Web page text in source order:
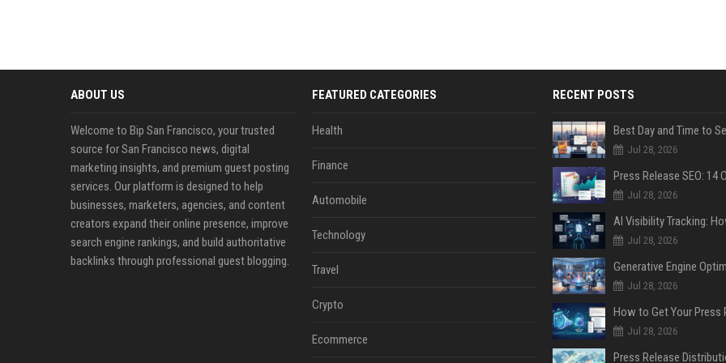
ABOUT US
Welcome to Bip San Francisco, your trusted
source for San Francisco news, digital
marketing insights, and premium guest posting
services. Our platform is designed to help
businesses, marketers, agencies, and content
creators expand their online presence, improve
search engine rankings, and build authoritative
backlinks through professional guest blogging.
FEATURED CATEGORIES
Health
Finance
Automobile
Technology
Travel
Crypto
Ecommerce
RECENT POSTS
Jul 28, 2026
Jul 28, 2026
Jul 28, 2026
Jul 28, 2026
Jul 28, 2026